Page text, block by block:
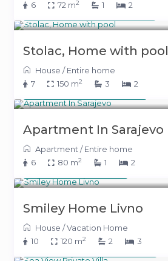
6 72 m2 1 2
Stolac, Home with pool
House /Entire home
7
150 m2 3 2
Apartment In Sarajevo
Apartment /Entire home
6
80 m2 1 2
Smiley Home Livno
House /Vacation Home
10
120 m2 2 3